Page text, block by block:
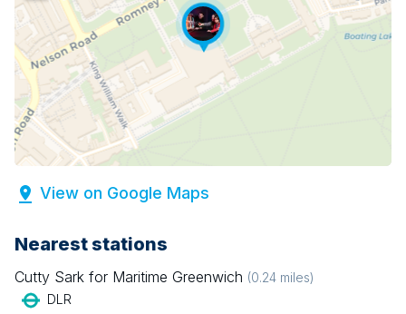
View on Google Maps
Nearest stations
Cutty Sark for Maritime Greenwich (0.24 miles)
DLR